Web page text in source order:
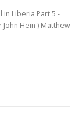
in Liberia Part 5 -
Hein ) Matthew